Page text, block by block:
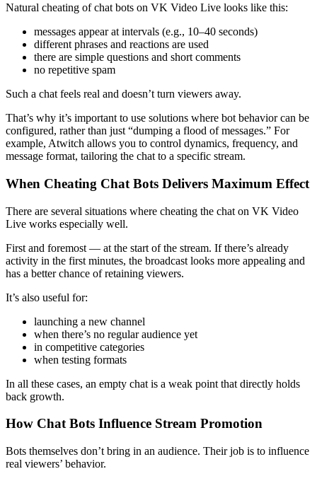
Natural cheating of chat bots on VK Video Live looks like this:
messages appear at intervals (e.g., 10–40 seconds)
different phrases and reactions are used
there are simple questions and short comments
no repetitive spam
Such a chat feels real and doesn’t turn viewers away.
That’s why it’s important to use solutions where bot behavior can be
configured, rather than just “dumping a flood of messages.” For
example, Atwitch allows you to control dynamics, frequency, and
message format, tailoring the chat to a specific stream.
When Cheating Chat Bots Delivers Maximum Effect
There are several situations where cheating the chat on VK Video
Live works especially well.
First and foremost — at the start of the stream. If there’s already
activity in the first minutes, the broadcast looks more appealing and
has a better chance of retaining viewers.
It’s also useful for:
launching a new channel
when there’s no regular audience yet
in competitive categories
when testing formats
In all these cases, an empty chat is a weak point that directly holds
back growth.
How Chat Bots Influence Stream Promotion
Bots themselves don’t bring in an audience. Their job is to influence
real viewers’ behavior.